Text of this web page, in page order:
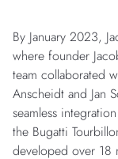
By January 2023,
where founder
team collaborated
Anscheidt and Jan
seamless
the Bugatti
developed over 18